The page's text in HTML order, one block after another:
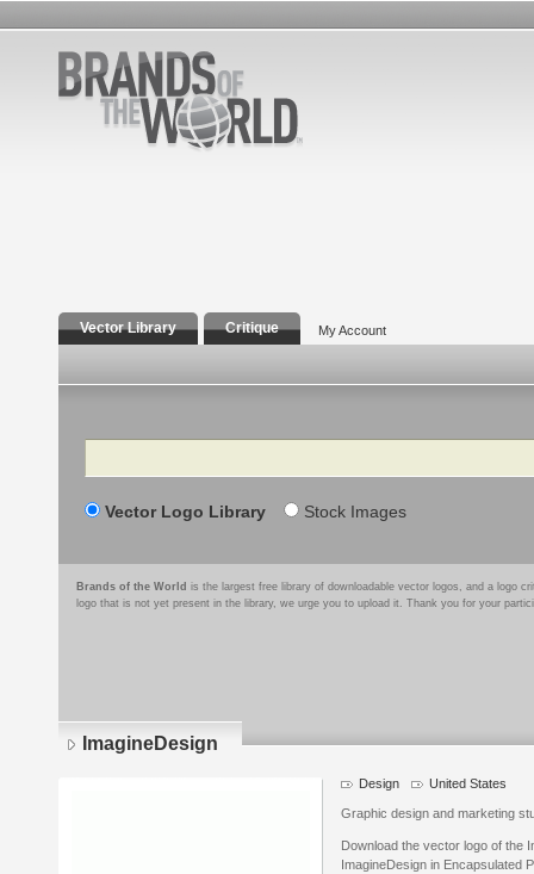
Vector Library Critique My Account
Search
Vector Logo Library Stock Images
Brands of the World is the largest free library of downloadable vector logos, and a logo
logo that is not yet present in the library, we urge you to upload it. Thank you for your
ImagineDesign
Design United States
Graphic design and marketing
Download the vector logo of the
ImagineDesign in Encapsulated